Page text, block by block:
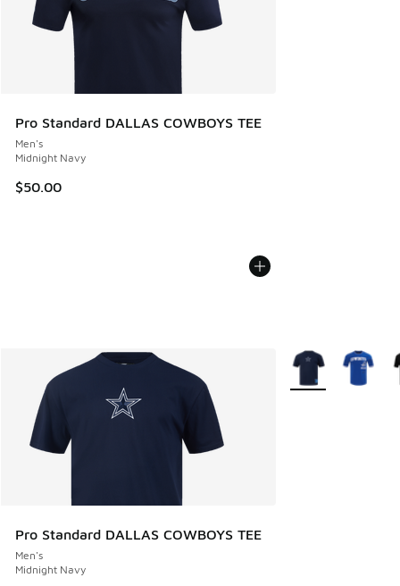
Pro Standard DALLAS COWBOYS TEE
Men's
Midnight Navy
$50.00
Pro Standard DALLAS COWBOYS TEE
Men's
Midnight Navy
More Colors